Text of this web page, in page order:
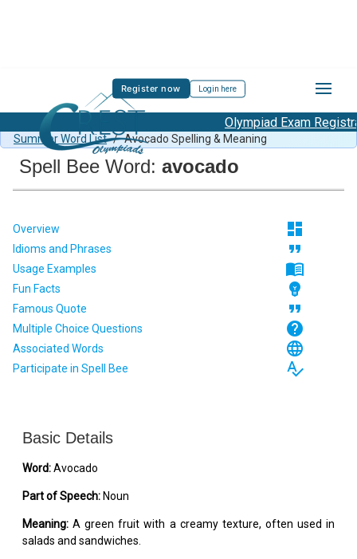
Register now Login here
Olympiad Exam
Spell Bee Summer Sample Paper Class 1 / Class 1 CSB
Summer Word List / Avocado Spelling & Meaning
Spell Bee Word: avocado
Overview dashboard
Idioms and Phrases format_quote
Usage Examples menu_book
Fun Facts emoji_objects
Famous Quote format_quote
Multiple Choice Questions help
Associated Words language
Participate in Spell Bee spellcheck
Basic Details
Word:Avocado
Part of Speech: Noun
Meaning: A green fruit with a creamy texture, often used in
salads and sandwiches.